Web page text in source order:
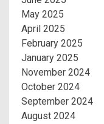
May 2025
April 2025
February 2025
January 2025
November 2024
October 2024
September 2024
August 2024